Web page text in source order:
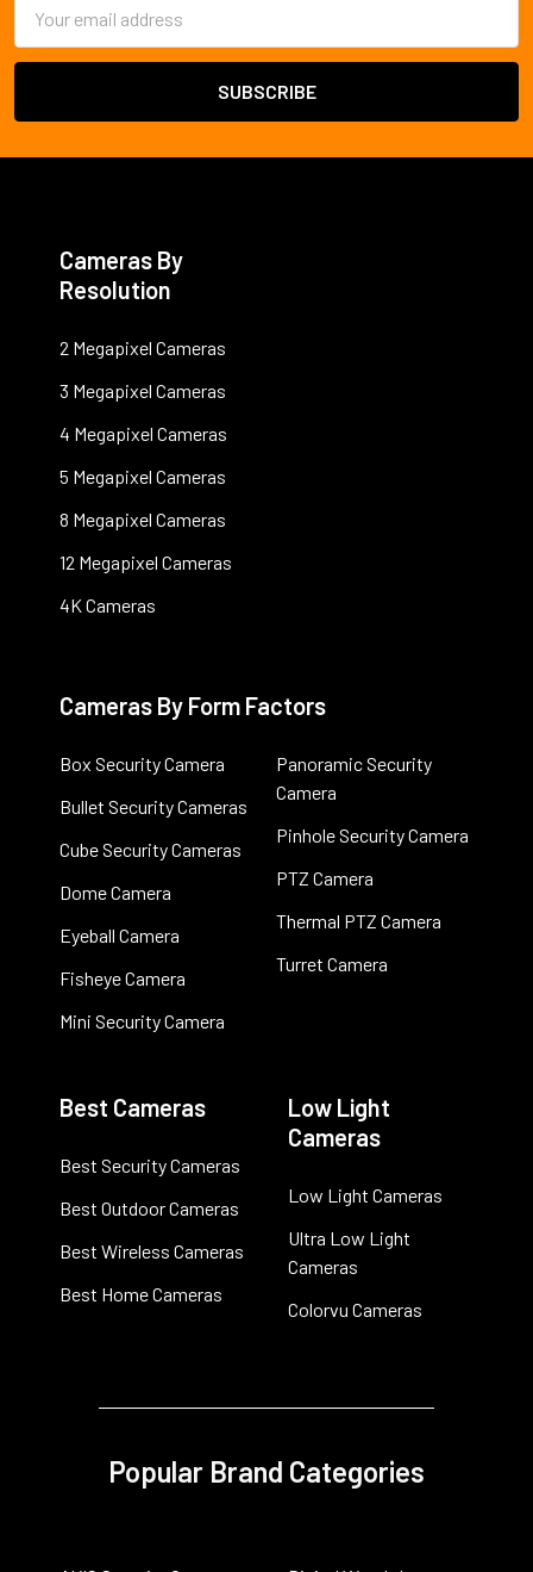
Address
Cameras By
Resolution
2 Megapixel Cameras
3 Megapixel Cameras
4 Megapixel Cameras
5 Megapixel Cameras
8 Megapixel Cameras
12 Megapixel Cameras
4K Cameras
Cameras By Form Factors
Box Security Camera
Bullet Security Cameras
Cube Security Cameras
Dome Camera
Eyeball Camera
Fisheye Camera
Mini Security Camera
Panoramic Security
Camera
Pinhole Security Camera
PTZ Camera
Thermal PTZ Camera
Turret Camera
Best Cameras
Best Security Cameras
Best Outdoor Cameras
Best Wireless Cameras
Best Home Cameras
Low Light
Cameras
Low Light Cameras
Ultra Low Light
Cameras
Colorvu Cameras
Popular Brand Categories